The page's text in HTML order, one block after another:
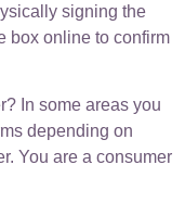
signing the
box online to confirm
In some areas you
depending on
You are a consumer